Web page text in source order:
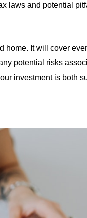
laws and potential
home. It will cover
potential risks
investment is both